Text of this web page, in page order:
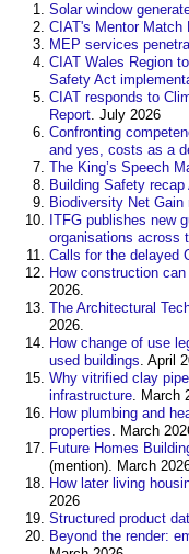
Solar window
CIAT's Mentor Match
MEP services
CIAT Wales Region
Safety Act
CIAT responds to
Report. July 2026
Confronting
and yes, costs as a
The King’s Speech
Building Safety recap
Biodiversity Net
ITFG publishes new
organisations across
Calls for the delayed
How construction
2026.
The Architectural
2026.
How change of use
used buildings. April
Why vitrified clay
infrastructure. March
How plumbing and
properties. March
Future Homes
(mention). March
How later living
2026
Structured product
Beyond the render: